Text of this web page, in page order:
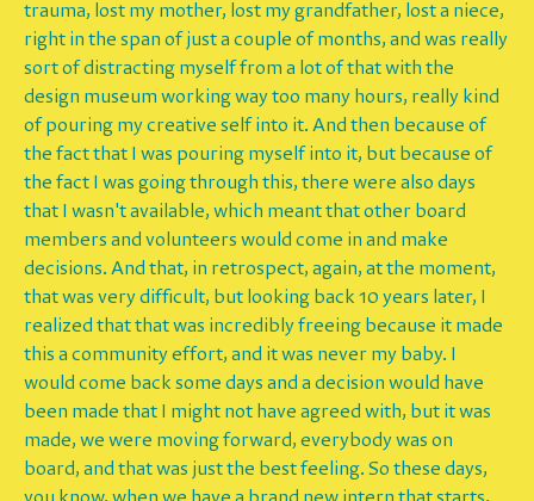
trauma, lost my mother, lost my grandfather, lost a niece,
right in the span of just a couple of months, and was really
sort of distracting myself from a lot of that with the
design museum working way too many hours, really kind
of pouring my creative self into it. And then because of
the fact that I was pouring myself into it, but because of
the fact I was going through this, there were also days
that I wasn't available, which meant that other board
members and volunteers would come in and make
decisions. And that, in retrospect, again, at the moment,
that was very difficult, but looking back 10 years later, I
realized that that was incredibly freeing because it made
this a community effort, and it was never my baby. I
would come back some days and a decision would have
been made that I might not have agreed with, but it was
made, we were moving forward, everybody was on
board, and that was just the best feeling. So these days,